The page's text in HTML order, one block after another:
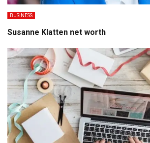
BUSINESS
Susanne Klatten net worth